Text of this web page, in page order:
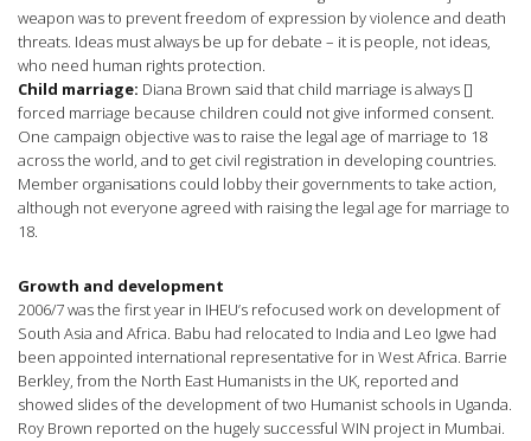
weapon was to prevent freedom of expression by violence and death
threats. Ideas must always be up for debate – it is people, not ideas,
who need human rights protection.
Child marriage: Diana Brown said that child marriage is always []
forced marriage because children could not give informed consent.
One campaign objective was to raise the legal age of marriage to 18
across the world, and to get civil registration in developing countries.
Member organisations could lobby their governments to take action,
although not everyone agreed with raising the legal age for marriage to
18.
Growth and development
2006/7 was the first year in IHEU’s refocused work on development of
South Asia and Africa. Babu had relocated to India and Leo Igwe had
been appointed international representative for in West Africa. Barrie
Berkley, from the North East Humanists in the UK, reported and
showed slides of the development of two Humanist schools in Uganda.
Roy Brown reported on the hugely successful WIN project in Mumbai.